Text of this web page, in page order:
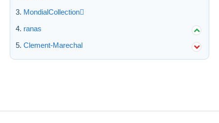
MondialCollection
ranas
Clement-Marechal